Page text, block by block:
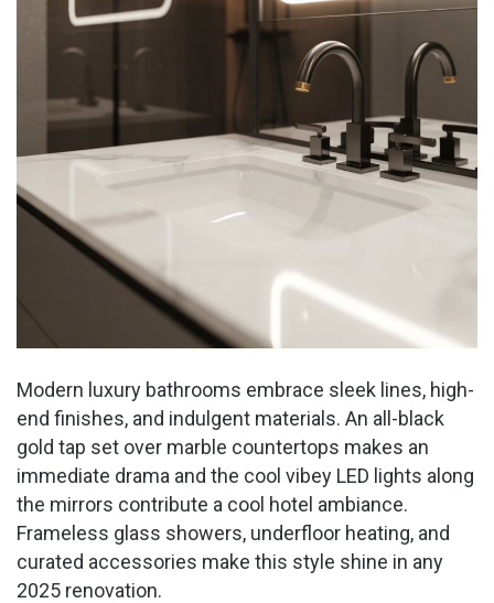
Modern luxury bathrooms embrace sleek lines, high-
end finishes, and indulgent materials. An all-black
gold tap set over marble countertops makes an
immediate drama and the cool vibey LED lights along
the mirrors contribute a cool hotel ambiance.
Frameless glass showers, underfloor heating, and
curated accessories make this style shine in any
2025 renovation.